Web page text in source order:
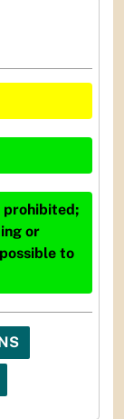
prohibited;
or
to